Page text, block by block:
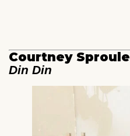
Courtney Sproule
Din Din